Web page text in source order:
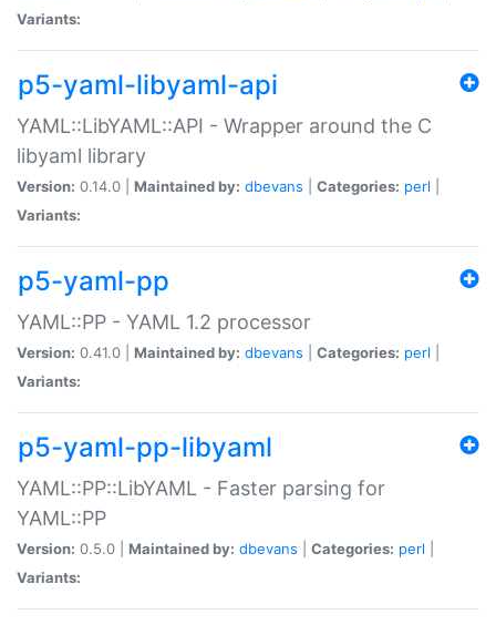
Variants:
p5-yaml-libyaml-api
YAML::LibYAML::API - Wrapper around the C
libyaml library
Version: 0.14.0 | Maintained by: dbevans Categories: perl
Variants:
p5-yaml-pp
YAML::PP - YAML 1.2 processor
Version: 0.41.0 | Maintained by: dbevans Categories: perl
Variants:
p5-yaml-pp-libyaml
YAML::PP::LibYAML - Faster parsing for
YAML::PP
Version: 0.5.0 | Maintained by: dbevans Categories: perl
Variants: